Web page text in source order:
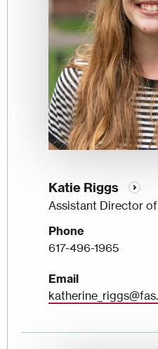
Katie Riggs
Assistant Director
Phone
617-496-1965
Email